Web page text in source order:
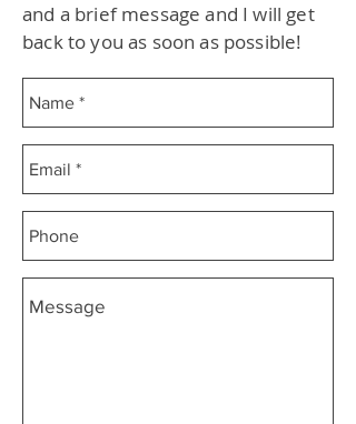
and a brief message and I will get
back to you as soon as possible!